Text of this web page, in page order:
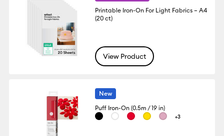
Printable Iron-On For Light Fabrics – A4
(20 ct)
View Product
New
Puff Iron-On (0.5m / 19 in)
+3